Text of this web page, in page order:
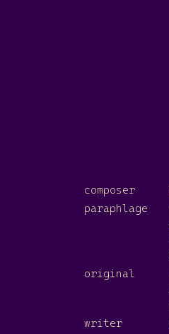
composer
paraphlage
original
writer